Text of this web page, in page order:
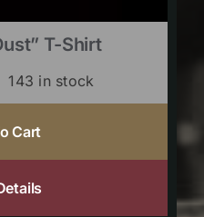
T-Shirt
143 in stock
Cart